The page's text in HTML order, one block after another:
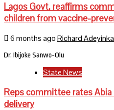
Lagos Govt. reaffirms
children from vaccine-
6 months agoRichard
Dr. Ibijoke Sanwo-Olu
State News
Reps committee rates
delivery